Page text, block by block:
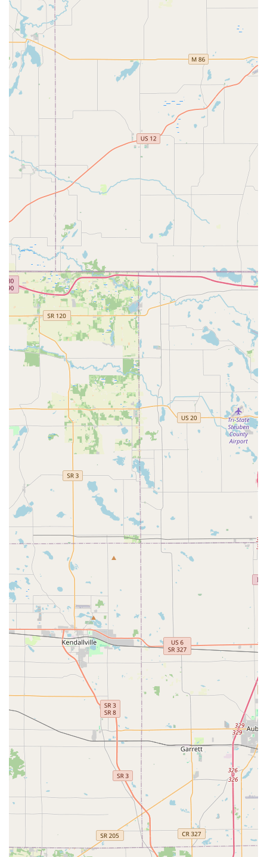
While the service itself is automated, contact information
is provided for assistance with the kiosk or to access
emergency support.
Address (Kiosk Location): 4430 Illinois Rd, Fort Wayne,
IN 46804, USA (Inside Lowe's Home Improvement)
Phone Number: (260) 341-7034
Mobile Phone: +1 260-341-7034
Users can call the provided numbers for customer
support, especially if a key doesn't work or if they need to
be connected to the broaderEmergency Locksmithnetwork
for a non-duplication issue.
What is Worth Choosing
Choosing Minute Key in Fort Wayne is all about prioritizing
convenience, speed, and emergency preparedness for
common key needs. For the average Indiana resident who
needs a spare house key for a relative or a back-up key for
their vehicle, the automatic kiosk system is arguably the
fastest and most efficient option available. The location
inside Lowe's is a deliberate choice that positions the
service where customers are already completing tasks
related to their homes and vehicles.
What truly makes this service worth choosing is the ability
to obtain quick, automated duplicates for common keys
and to know that a larger
Emergency Locksmithservice
network is a phone call away if a real crisis occurs. The
process removes the human element—and potential wait
times—from simple key cutting, allowing the customer to
take control of the process with timely results. While some
customers may find the price slightly higher than an old-
fashioned local key grinder for basic keys, the value
proposition lies in the accessibility and the potential
savings on the more expensive auto keys compared to
dealership prices. For the time-conscious Fort Wayne
shopper, Minute Key is a streamlined, modern, and
reliable way to ensure you are never without a spare key.